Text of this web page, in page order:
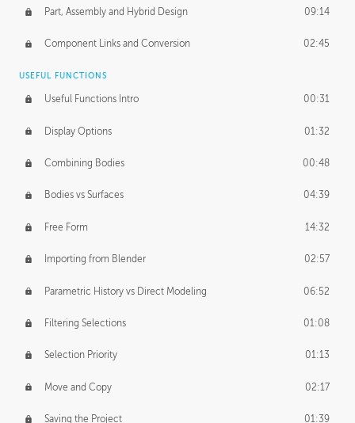
Part, Assembly and Hybrid Design 09:14
Component Links and Conversion 02:45
USEFUL FUNCTIONS
Useful Functions Intro 00:31
Display Options 01:32
Combining Bodies 00:48
Bodies vs Surfaces 04:39
Free Form 14:32
Importing from Blender 02:57
Parametric History vs Direct Modeling 06:52
Filtering Selections 01:08
Selection Priority 01:13
Move and Copy 02:17
Saving the Project 01:39